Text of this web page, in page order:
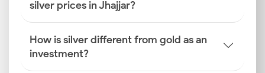
silver prices in Jhajjar?
How is silver different from gold as an
investment?